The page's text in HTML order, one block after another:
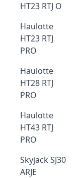
HT23 RTJ O
Haulotte
HT23 RTJ
PRO
Haulotte
HT28 RTJ
PRO
Haulotte
HT43 RTJ
PRO
Skyjack SJ30
ARJE